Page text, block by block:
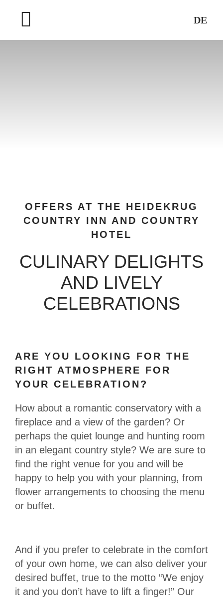
Toggle
DE
OFFERS AT THE HEIDEKRUG
COUNTRY INN AND COUNTRY
HOTEL
CULINARY DELIGHTS
AND LIVELY
CELEBRATIONS
ARE YOU LOOKING FOR THE
RIGHT ATMOSPHERE FOR
YOUR CELEBRATION?
How about a romantic conservatory with a
fireplace and a view of the garden? Or
perhaps the quiet lounge and hunting room
in an elegant country style? We are sure to
find the right venue for you and will be
happy to help you with your planning, from
flower arrangements to choosing the menu
or buffet.
And if you prefer to celebrate in the comfort
of your own home, we can also deliver your
desired buffet, true to the motto “We enjoy
it and you don’t have to lift a finger!” Our